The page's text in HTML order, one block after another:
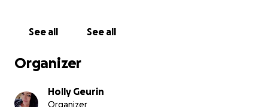
See all See all
Organizer
Holly Geurin
Organizer